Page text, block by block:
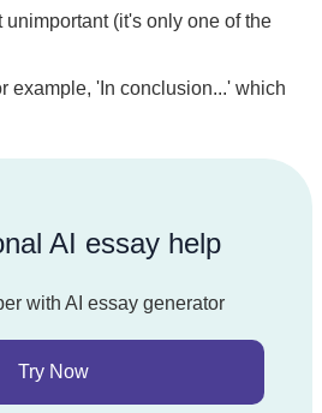
unimportant (it's only one of the
example, 'In conclusion...' which
AI essay help
with AI essay generator
Try Now